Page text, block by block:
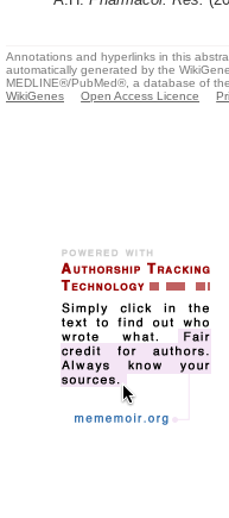
Annotations and hyperlinks in this
automatically generated by the
MEDLINE®/PubMed®, a database of
WikiGenes
Open Access Licence